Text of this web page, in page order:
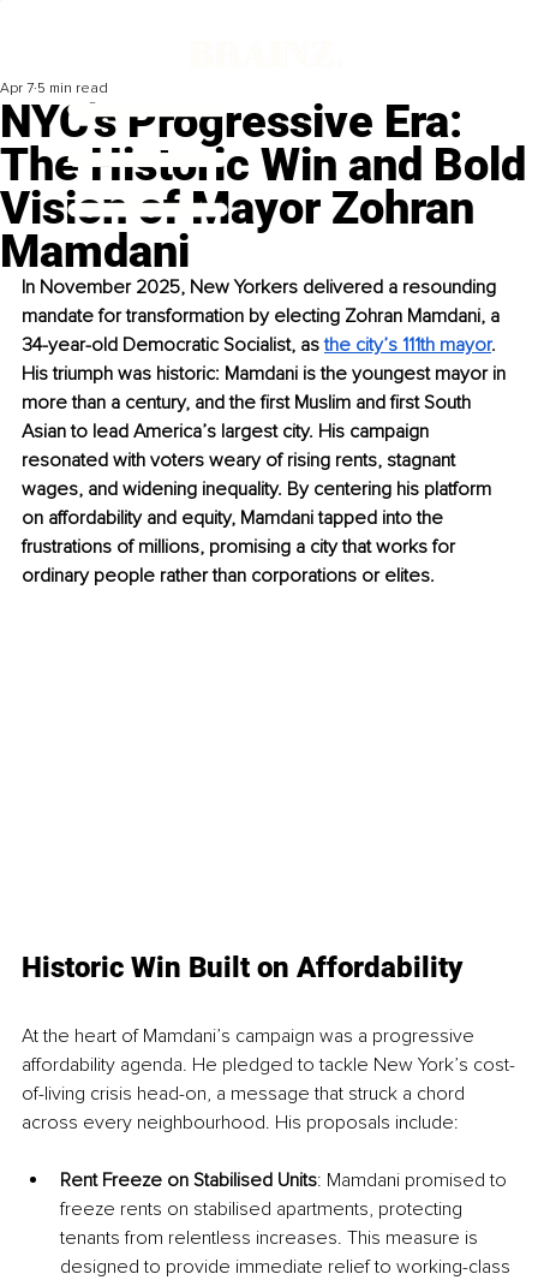
NYC's Progressive Era:
The Historic Win and Bold
Vision of Mayor Zohran
Mamdani
Apr 7 5 min read
In November 2025, New Yorkers delivered a resounding
mandate for transformation by electing Zohran Mamdani, a
34-year-old Democratic Socialist, as the city’s 111th mayor.
His triumph was historic: Mamdani is the youngest mayor in
more than a century, and the first Muslim and first South
Asian to lead America’s largest city. His campaign
resonated with voters weary of rising rents, stagnant
wages, and widening inequality. By centering his platform
on affordability and equity, Mamdani tapped into the
frustrations of millions, promising a city that works for
ordinary people rather than corporations or elites.
Historic Win Built on Affordability
At the heart of Mamdani’s campaign was a progressive
affordability agenda. He pledged to tackle New York’s cost-
of-living crisis head-on, a message that struck a chord
across every neighbourhood. His proposals include:
Rent Freeze on Stabilised Units: Mamdani promised to
freeze rents on stabilised apartments, protecting
tenants from relentless increases. This measure is
designed to provide immediate relief to working-class